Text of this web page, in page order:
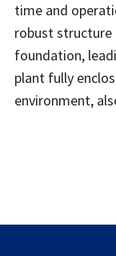
time and
robust
foundation,
plant fully
environment,